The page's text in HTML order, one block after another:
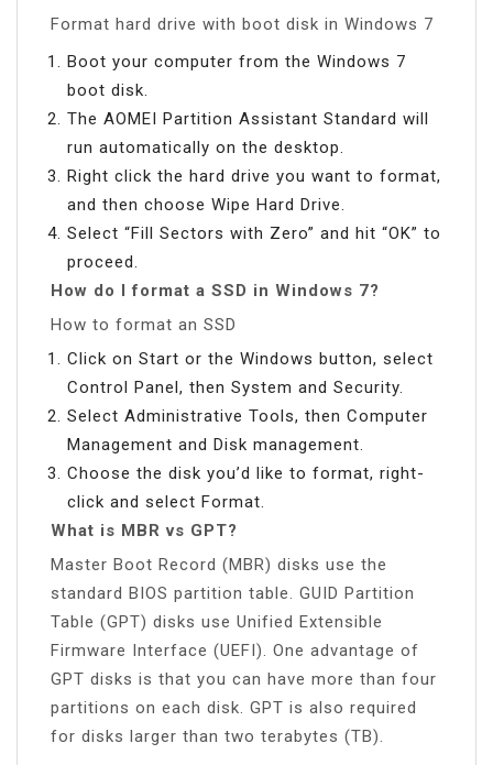
Format hard drive with boot disk in Windows 7
Boot your computer from the Windows 7
boot disk.
The AOMEI Partition Assistant Standard will
run automatically on the desktop.
Right click the hard drive you want to format,
and then choose Wipe Hard Drive.
Select “Fill Sectors with Zero” and hit “OK” to
proceed.
How do I format a SSD in Windows 7?
How to format an SSD
Click on Start or the Windows button, select
Control Panel, then System and Security.
Select Administrative Tools, then Computer
Management and Disk management.
Choose the disk you’d like to format, right-
click and select Format.
What is MBR vs GPT?
Master Boot Record (MBR) disks use the
standard BIOS partition table. GUID Partition
Table (GPT) disks use Unified Extensible
Firmware Interface (UEFI). One advantage of
GPT disks is that you can have more than four
partitions on each disk. GPT is also required
for disks larger than two terabytes (TB).